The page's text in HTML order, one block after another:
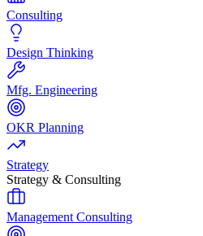
Consulting
Design Thinking
Mfg. Engineering
OKR Planning
Strategy
Strategy & Consulting
Management Consulting